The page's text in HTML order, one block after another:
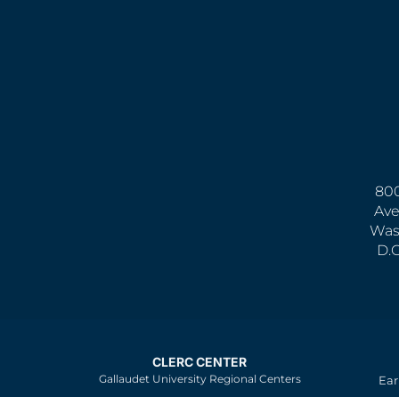
CLERC CENTER
Gallaudet University Regional Centers